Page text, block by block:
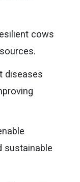
cows
diseases
sustainable